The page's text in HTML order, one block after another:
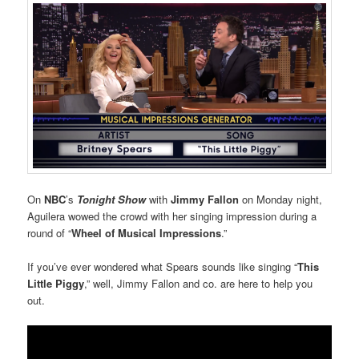
OnNBC’s Tonight ShowwithJimmy Fallon on Monday night,
Aguilera wowed the crowd with her singing impression during a
round of “Wheel of Musical Impressions.”
If you’ve ever wondered what Spears sounds like singing “This
Little Piggy,” well, Jimmy Fallon and co. are here to help you
out.